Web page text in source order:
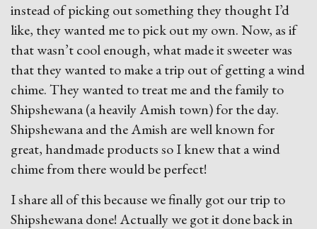
instead of picking out something they thought I’d
like, they wanted me to pick out my own. Now, as if
that wasn’t cool enough, what made it sweeter was
that they wanted to make a trip out of getting a wind
chime. They wanted to treat me and the family to
Shipshewana (a heavily Amish town) for the day.
Shipshewana and the Amish are well known for
great, handmade products so I knew that a wind
chime from there would be perfect!
I share all of this because we finally got our trip to
Shipshewana done! Actually we got it done back in